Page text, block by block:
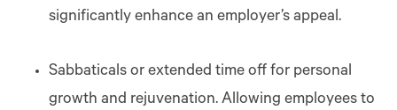
significantly enhance an employer’s appeal.
Sabbaticals or extended time off for personal
growth and rejuvenation. Allowing employees to